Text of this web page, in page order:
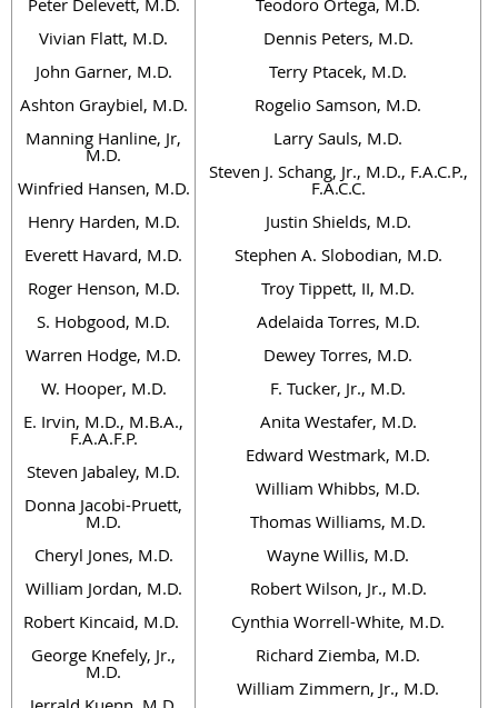
Vivian Flatt, M.D.
John Garner, M.D.
Ashton Graybiel, M.D.
Manning Hanline, Jr,
M.D.
Winfried Hansen, M.D.
Henry Harden, M.D.
Everett Havard, M.D.
Roger Henson, M.D.
S. Hobgood, M.D.
Warren Hodge, M.D.
W. Hooper, M.D.
E. Irvin, M.D., M.B.A.,
F.A.A.F.P.
Steven Jabaley, M.D.
Donna Jacobi-Pruett,
M.D.
Cheryl Jones, M.D.
William Jordan, M.D.
Robert Kincaid, M.D.
George Knefely, Jr.,
M.D.
Dennis Peters, M.D.
Terry Ptacek, M.D.
Rogelio Samson, M.D.
Larry Sauls, M.D.
Steven J. Schang, Jr., M.D., F.A.C.P.,
F.A.C.C.
Justin Shields, M.D.
Stephen A. Slobodian, M.D.
Troy Tippett, II, M.D.
Adelaida Torres, M.D.
Dewey Torres, M.D.
F. Tucker, Jr., M.D.
Anita Westafer, M.D.
Edward Westmark, M.D.
William Whibbs, M.D.
Thomas Williams, M.D.
Wayne Willis, M.D.
Robert Wilson, Jr., M.D.
Cynthia Worrell-White, M.D.
Richard Ziemba, M.D.
William Zimmern, Jr., M.D.